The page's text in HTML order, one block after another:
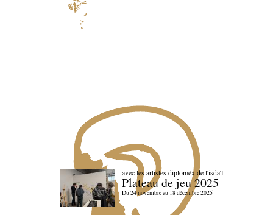
avec les artistes diploméx de l'isdaT
Plateau de jeu 2025
Du 24 novembre au 18 décembre 2025